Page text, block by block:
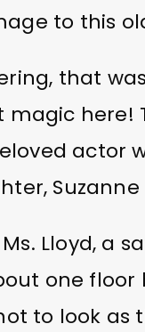
to this
that
here!
actor
Suzanne
Lloyd, a
one floor
to look as